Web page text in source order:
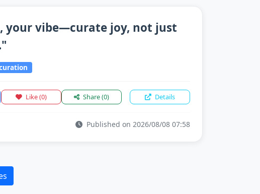
your vibe—curate joy, not just
Like(0) Share(0) Details
Published on 2026/08/08 07:58